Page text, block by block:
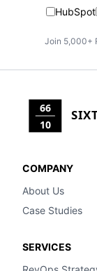
HubSpot
Join 5,000+
66
10
COMPANY
About Us
Case Studies
SERVICES